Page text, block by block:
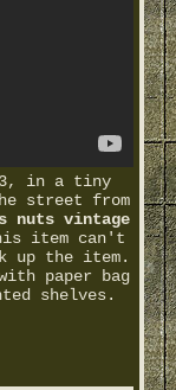
in a tiny
street from
nuts vintage
item can't
up the item.
paper bag
shelves.